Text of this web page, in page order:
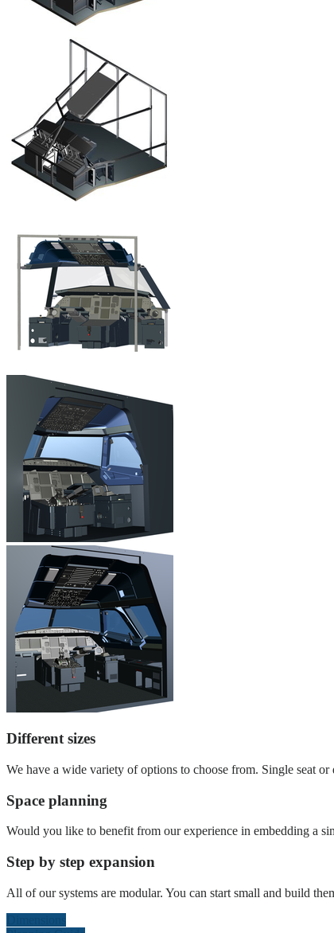
Different sizes
We have a wide variety of options to choose from. Single seat
Space planning
Would you like to benefit from our experience in embedding a
Step by step expansion
All of our systems are modular. You can start small and build